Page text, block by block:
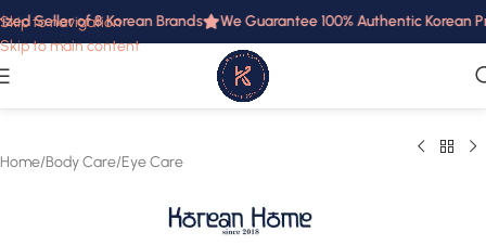
Skip to navigation
Skip to main content
Seller of 8 Korean Brands We Guarantee 100% Authentic Korean
Home/Body Care/Eye Care